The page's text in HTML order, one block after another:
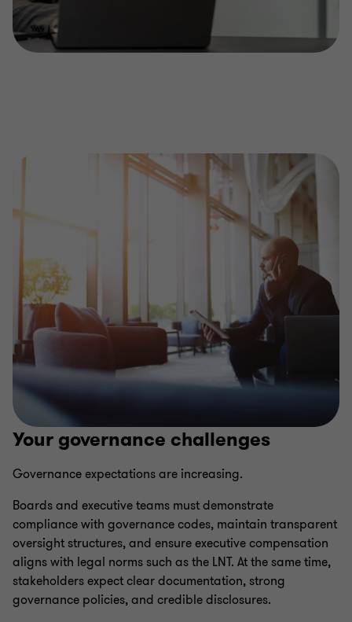
Your governance challenges
Governance expectations are increasing.
Boards and executive teams must demonstrate
compliance with governance codes, maintain transparent
oversight structures, and ensure executive compensation
aligns with legal norms such as the LNT. At the same time,
stakeholders expect clear documentation, strong
governance policies, and credible disclosures.